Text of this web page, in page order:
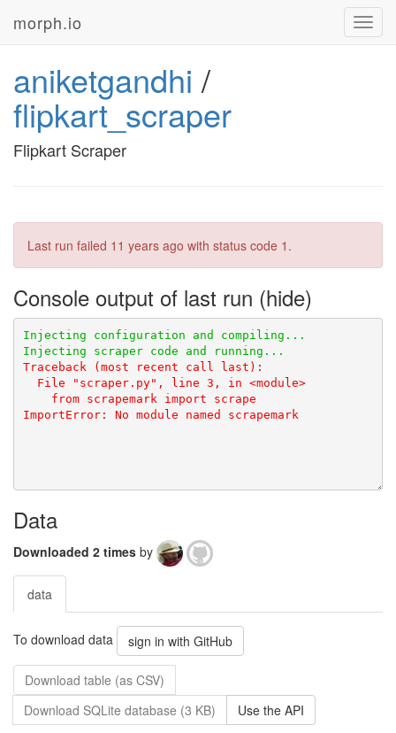
morph.io
aniketgandhi /
flipkart_scraper
Flipkart Scraper
Last run failed 11 years ago with status code 1.
Console output of last run
Traceback (most recent call last):
  File "scraper.py", line 3, in <module>
    from scrapemark import scrape
Data
Downloaded 2 times by
data
To download data sign in with GitHub
Download table (as CSV)
Download SQLite database (3 KB)
Use the API